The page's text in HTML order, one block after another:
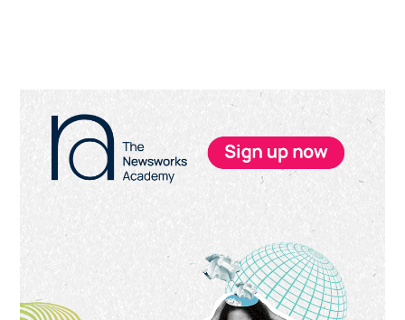
Primary
Sidebar